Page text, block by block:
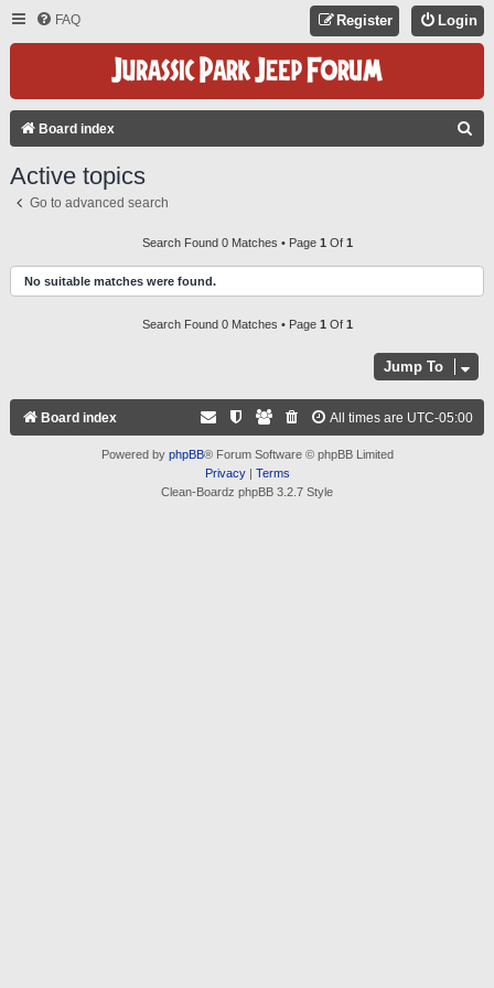
FAQ Login
Register
Board index
H
Active topics
Go to advanced search
Search Found 0 Matches • Page 1 Of 1
No suitable matches were found.
Search Found 0 Matches • Page 1 Of 1
Jump To
Board index All times are UTC-05:00
Powered by phpBB® Forum Software © phpBB Limited
Privacy| Terms
Clean-Boardz phpBB 3.2.7 Style